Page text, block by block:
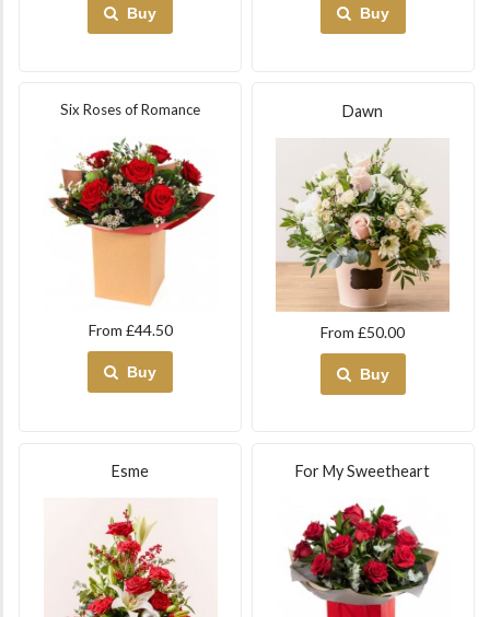
Buy Buy
Six Roses of Romance
From £44.50
Buy
Dawn
From £50.00
Buy
Esme For My Sweetheart